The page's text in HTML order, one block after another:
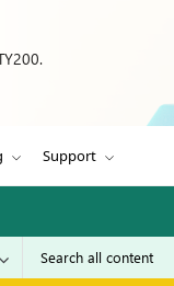
Support